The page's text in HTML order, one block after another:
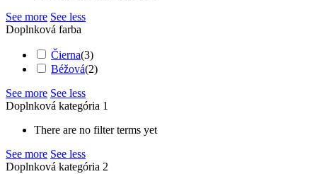
See more See less
Doplnková farba
Čierna(3)
Béžová(2)
See more See less
Doplnková kategória 1
There are no filter terms yet
See more See less
Doplnková kategória 2